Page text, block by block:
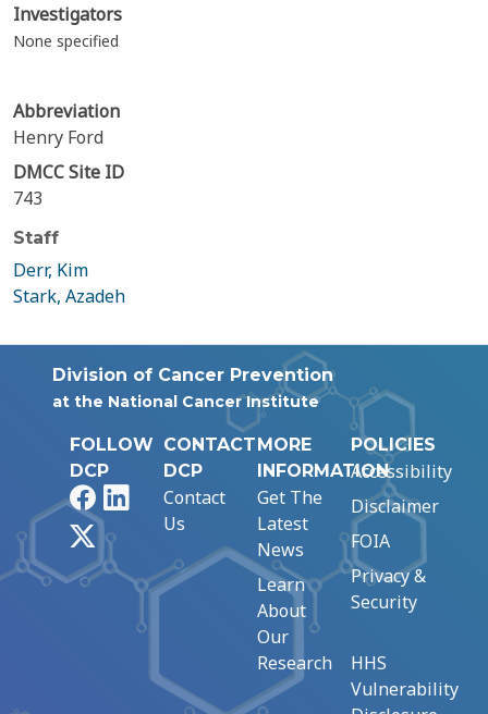
Investigators
None specified
Abbreviation
Henry Ford
DMCC Site ID
743
Staff
Derr, Kim
Stark, Azadeh
Division of Cancer Prevention
at the National Cancer Institute
FOLLOW
DCP
FacebookLinkedIn
CONTACT
DCP
Contact
Us
MORE
INFORMATION
Get The
Latest
News
Learn
About
Our
Research
POLICIES
Accessibility
Disclaimer
FOIA
Privacy &
Security
HHS
Vulnerability